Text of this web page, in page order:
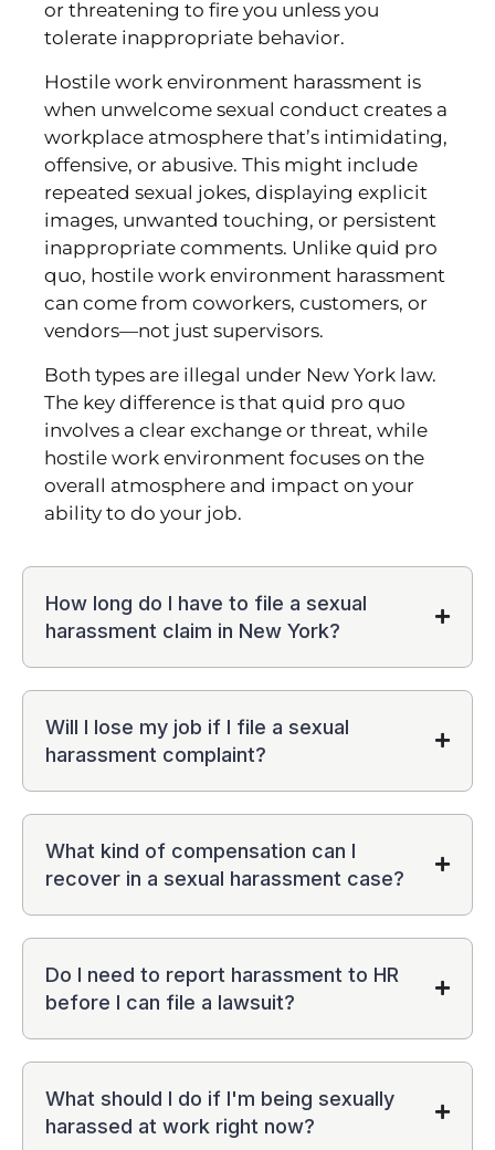
or threatening to fire you unless you
tolerate inappropriate behavior.
Hostile work environment harassment is
when unwelcome sexual conduct creates a
workplace atmosphere that’s intimidating,
offensive, or abusive. This might include
repeated sexual jokes, displaying explicit
images, unwanted touching, or persistent
inappropriate comments. Unlike quid pro
quo, hostile work environment harassment
can come from coworkers, customers, or
vendors—not just supervisors.
Both types are illegal under New York law.
The key difference is that quid pro quo
involves a clear exchange or threat, while
hostile work environment focuses on the
overall atmosphere and impact on your
ability to do your job.
How long do I have to file a sexual
harassment claim in New York?
Will I lose my job if I file a sexual
harassment complaint?
What kind of compensation can I
recover in a sexual harassment case?
Do I need to report harassment to HR
before I can file a lawsuit?
What should I do if I'm being sexually
harassed at work right now?